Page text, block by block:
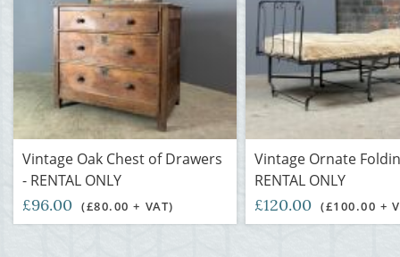
Vintage Oak Chest of Drawers
- RENTAL ONLY
£96.00 (£80.00 + VAT)
Vintage Ornate
RENTAL ONLY
£120.00 (£100.00 +